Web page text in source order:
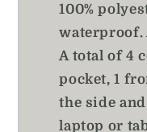
100%
waterproof.
A total of 4
pocket, 1
the side
laptop or